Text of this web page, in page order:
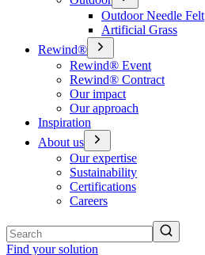
Outdoor Needle Felt
Artificial Grass
Rewind®
Rewind® Event
Rewind® Contract
Our impact
Our approach
Inspiration
About us
Our expertise
Sustainability
Certifications
Careers
Find your solution